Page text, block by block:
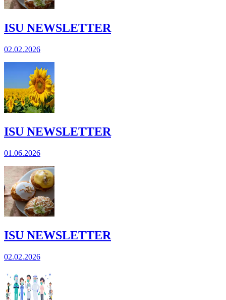
ISU NEWSLETTER
02.02.2026
ISU NEWSLETTER
01.06.2026
ISU NEWSLETTER
02.02.2026